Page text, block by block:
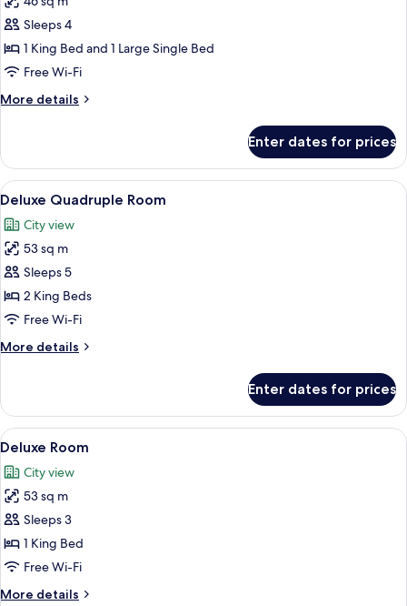
for
Superior
Triple
Room
Sleeps 4
1 King Bed and 1 Large Single Bed
Free Wi-Fi
More details
More
Triple
Room
Enter dates for prices
View
all
photos
for
Deluxe
Quadruple
Room
A hotel room with a bed, a sofa, a
3
Deluxe Quadruple Room
City view
53 sq m
Sleeps 5
2 King Beds
Free Wi-Fi
More details
More
Quadruple
Room
Enter dates for prices
View
all
photos
for
Deluxe
Room
A hotel room with a large bed, a
3
Deluxe Room
City view
53 sq m
Sleeps 3
1 King Bed
Free Wi-Fi
More details
More